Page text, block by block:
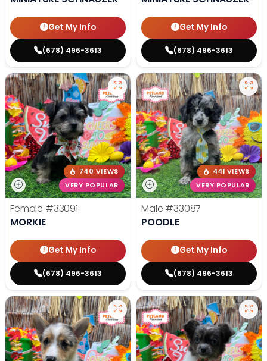
Get My Info
(678) 496-3613
Get My Info
(678) 496-3613
740 VIEWS
VERY POPULAR
Female #33091
MORKIE
Get My Info
(678) 496-3613
441 VIEWS
VERY POPULAR
Male #33087
POODLE
Get My Info
(678) 496-3613